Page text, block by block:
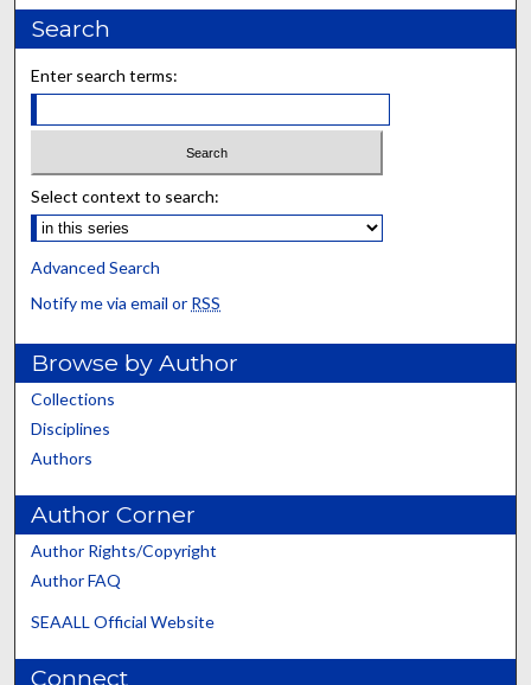
Search
Enter search terms:
Select context to search:
Advanced Search
Notify me via email or RSS
Browse by Author
Collections
Disciplines
Authors
Author Corner
Author Rights/Copyright
Author FAQ
SEAALL Official Website
Connect